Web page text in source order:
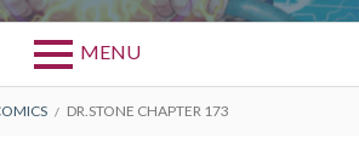
MENU
DR.STONE CHAPTER 173